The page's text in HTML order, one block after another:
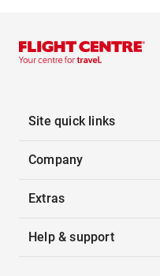
Site quick links
Company
Extras
Help & support